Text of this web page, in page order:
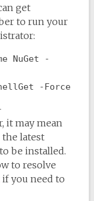
get
to run your
NuGet -
-Force
it may mean
latest
be installed.
to resolve
if you need to